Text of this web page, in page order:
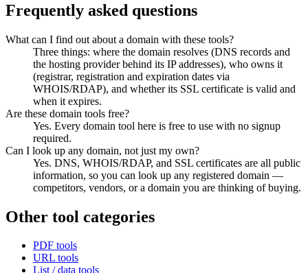
Frequently asked questions
What can I find out about a domain with these tools?
Three things: where the domain resolves (DNS records and
the hosting provider behind its IP addresses), who owns it
(registrar, registration and expiration dates via
WHOIS/RDAP), and whether its SSL certificate is valid and
when it expires.
Are these domain tools free?
Yes. Every domain tool here is free to use with no signup
required.
Can I look up any domain, not just my own?
Yes. DNS, WHOIS/RDAP, and SSL certificates are all public
information, so you can look up any registered domain —
competitors, vendors, or a domain you are thinking of buying.
Other tool categories
PDF tools
URL tools
List / data tools